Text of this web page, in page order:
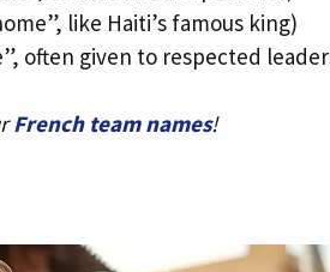
like Haiti’s famous king)
often given to respected
French team names!